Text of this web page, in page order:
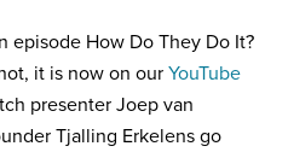
episode How Do They Do It?
it is now on our YouTube
presenter Joep van
Tjalling Erkelens go